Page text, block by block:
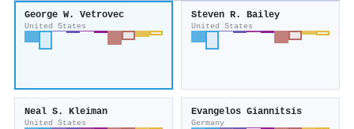
George W. Vetrovec
United States
Steven R. Bailey
United States
Neal S. Kleiman
United States
Evangelos Giannitsis
Germany